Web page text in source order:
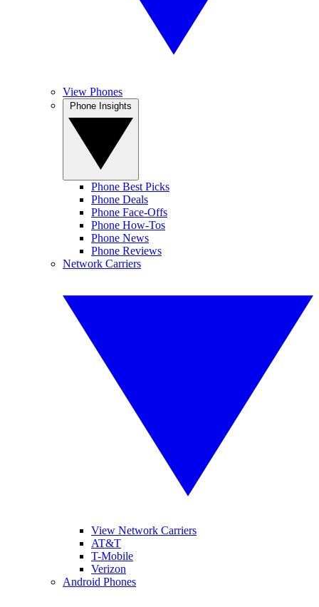
View Phones
Phone Best Picks
Phone Deals
Phone Face-Offs
Phone How-Tos
Phone News
Phone Reviews
Network Carriers
View Network Carriers
AT&T
T-Mobile
Verizon
Android Phones